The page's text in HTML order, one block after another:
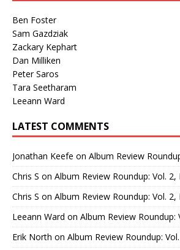
Ben Foster
Sam Gazdziak
Zackary Kephart
Dan Milliken
Peter Saros
Tara Seetharam
Leeann Ward
LATEST COMMENTS
Jonathan Keefe on Album Review
Chris S on Album Review Roundup: Vol. 2,
Chris S on Album Review Roundup: Vol. 2,
Leeann Ward on Album Review Roundup:
Erik North on Album Review Roundup: